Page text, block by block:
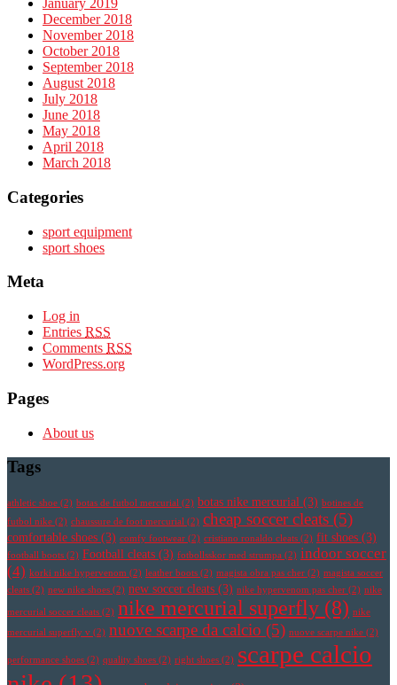
January 2019
December 2018
November 2018
October 2018
September 2018
August 2018
July 2018
June 2018
May 2018
April 2018
March 2018
Categories
sport equipment
sport shoes
Meta
Log in
Entries RSS
Comments RSS
WordPress.org
Pages
About us
Tags
athletic shoe (2) botas de futbol mercurial (2) botas nike mercurial (3) botines de
futbol nike (2) chaussure de foot mercurial (2) cheap soccer cleats (5)
comfortable shoes (3) comfy footwear (2) cristiano ronaldo cleats (2) fit shoes (3)
football boots (2) Football cleats (3) fotbollsskor med strumpa (2) indoor soccer
(4) korki nike hypervenom (2) leather boots (2) magista obra pas cher (2) magista soccer
cleats (2) new nike shoes (2) new soccer cleats (3) nike hypervenom pas cher (2) nike
mercurial soccer cleats (2) nike mercurial superfly (8) nike
mercurial superfly v (2) nuove scarpe da calcio (5) nuove scarpe nike (2)
performance shoes (2) quality shoes (2) right shoes (2) scarpe calcio